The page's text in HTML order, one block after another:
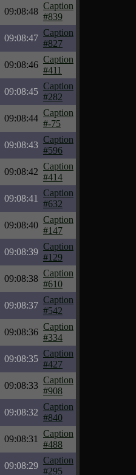
09:08:48
Caption
#839
09:08:47
Caption
#827
09:08:46
Caption
#411
09:08:45
Caption
#282
09:08:44
Caption
#-75
09:08:43
Caption
#596
09:08:42
Caption
#414
09:08:41
Caption
#632
09:08:40
Caption
#147
09:08:39
Caption
#129
09:08:38
Caption
#610
09:08:37
Caption
#542
09:08:36
Caption
#334
09:08:35
Caption
#427
09:08:33
Caption
#908
09:08:32
Caption
#840
09:08:31
Caption
#488
09:08:29
Caption
#295